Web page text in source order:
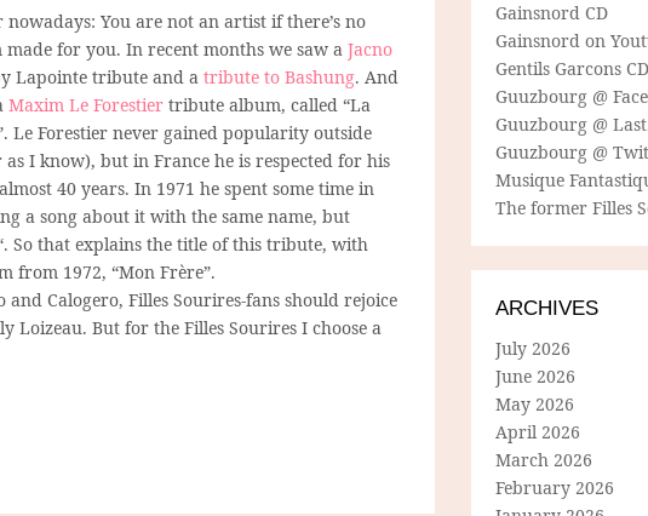
nowadays: You are not an artist if there’s no
for you. In recent months we saw a Jacno
Lapointe tribute and a tribute to Bashung. And
Maxim Le Forestier tribute album, called “La
Le Forestier never gained popularity outside
as I know), but in France he is respected for his
40 years. In 1971 he spent some time in
a song about it with the same name, but
So that explains the title of this tribute, with
from 1972, “Mon Frère”.
Calogero, Filles Sourires-fans should rejoice
Loizeau. But for the Filles Sourires I choose a
Gainsnord CD
Gainsnord on
Gentils Garcons CD
Guuzbourg @
Guuzbourg @
Guuzbourg @
Musique
The former Filles
ARCHIVES
July 2026
June 2026
May 2026
April 2026
March 2026
February 2026